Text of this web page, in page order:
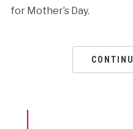
for Mother’s Day.